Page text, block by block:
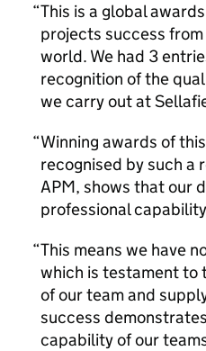
This is a global
projects success
world. We had 3
recognition of the
we carry out at
Winning awards of
recognised by such a
APM, shows that our
professional
This means we have
which is testament to
of our team and
success
capability of our